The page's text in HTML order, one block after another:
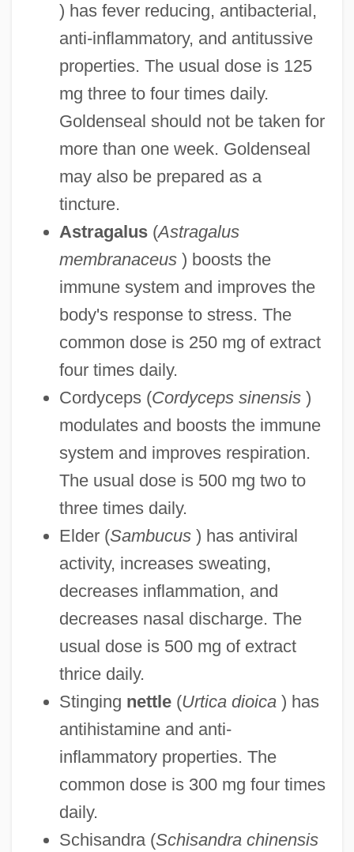
) has fever reducing, antibacterial,
anti-inflammatory, and antitussive
properties. The usual dose is 125
mg three to four times daily.
Goldenseal should not be taken for
more than one week. Goldenseal
may also be prepared as a
tincture.
Astragalus(Astragalus
membranaceus) boosts the
immune system and improves the
body's response to stress. The
common dose is 250 mg of extract
four times daily.
Cordyceps (Cordyceps sinensis)
modulates and boosts the immune
system and improves respiration.
The usual dose is 500 mg two to
three times daily.
Elder (Sambucus) has antiviral
activity, increases sweating,
decreases inflammation, and
decreases nasal discharge. The
usual dose is 500 mg of extract
thrice daily.
Stinging nettle(Urtica dioica) has
antihistamine and anti-
inflammatory properties. The
common dose is 300 mg four times
daily.
Schisandra (Schisandra chinensis